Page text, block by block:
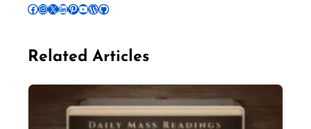
Follow Pradeep on Facebook Follow Pradeep on InstagramFollow Pradeep on X Follow Pradeep on LinkedIn Follow Pradeep on Pinterest Subscribe to Pradeep’s Youtube Channel Follow Pradeep on WordPress Follow Pradeep on GitHub
Related Articles